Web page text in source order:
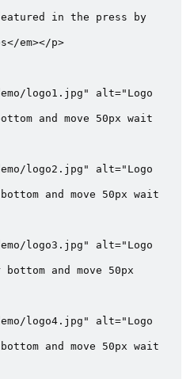
featured in the press by
em></p>
logo1.jpg" alt="Logo
and move 50px wait
logo2.jpg" alt="Logo
and move 50px wait
logo3.jpg" alt="Logo
and move 50px
logo4.jpg" alt="Logo
and move 50px wait